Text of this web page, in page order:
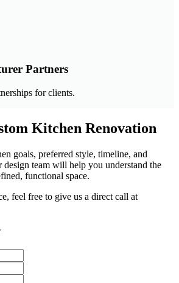
Partners
for clients.
Kitchen Renovation
goals, preferred style, timeline, and
design team will help you understand the
functional space.
feel free to give us a direct call at